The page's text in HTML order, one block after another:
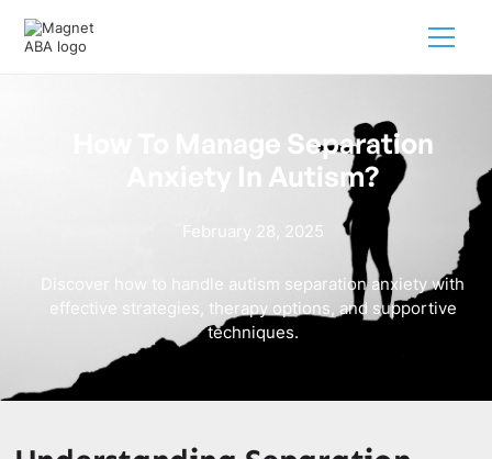
How To Manage Separation
Anxiety In Autism?
February 28, 2025
Discover how to handle autism separation anxiety with
effective strategies, therapy options, and supportive
techniques.